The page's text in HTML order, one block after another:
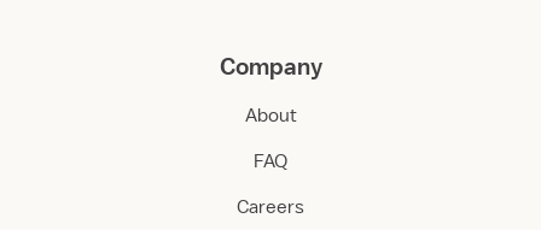
Company
About
FAQ
Careers